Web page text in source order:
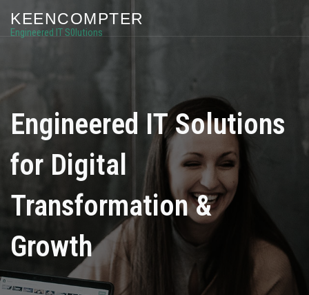
KEENCOMPTER
Engineered IT S0lutions
Engineered IT Solutions
for Digital
Transformation &
Growth